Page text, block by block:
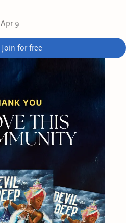
Apr 9
Join for free